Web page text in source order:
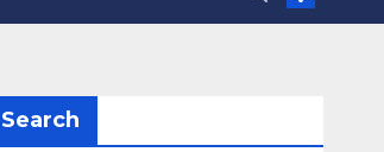
Search